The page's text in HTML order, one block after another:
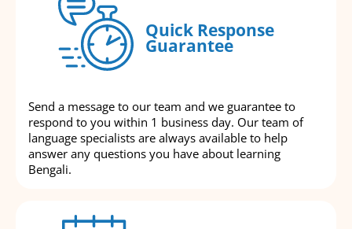
Quick Response
Guarantee
Send a message to our team and we guarantee to
respond to you within 1 business day. Our team of
language specialists are always available to help
answer any questions you have about learning
Bengali.